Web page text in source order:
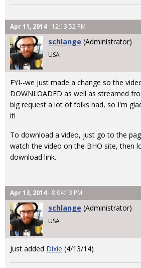
Apr 11, 2014- 12:13:52 PM
schlange (Administrator)
USA
FYI--we just made a change so the
DOWNLOADED as well as streamed
big request a lot of folks had, so I'm
it!
To download a video, just go to the
watch the video on the BHO site, then
download link.
Apr 13, 2014- 8:04:13 PM
schlange (Administrator)
USA
Just added Dixie (4/13/14)